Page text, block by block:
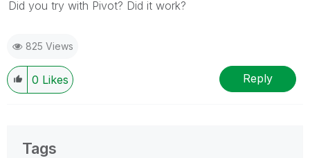
Did you try with Pivot? Did it work?
825 Views
0 Likes Reply
Tags